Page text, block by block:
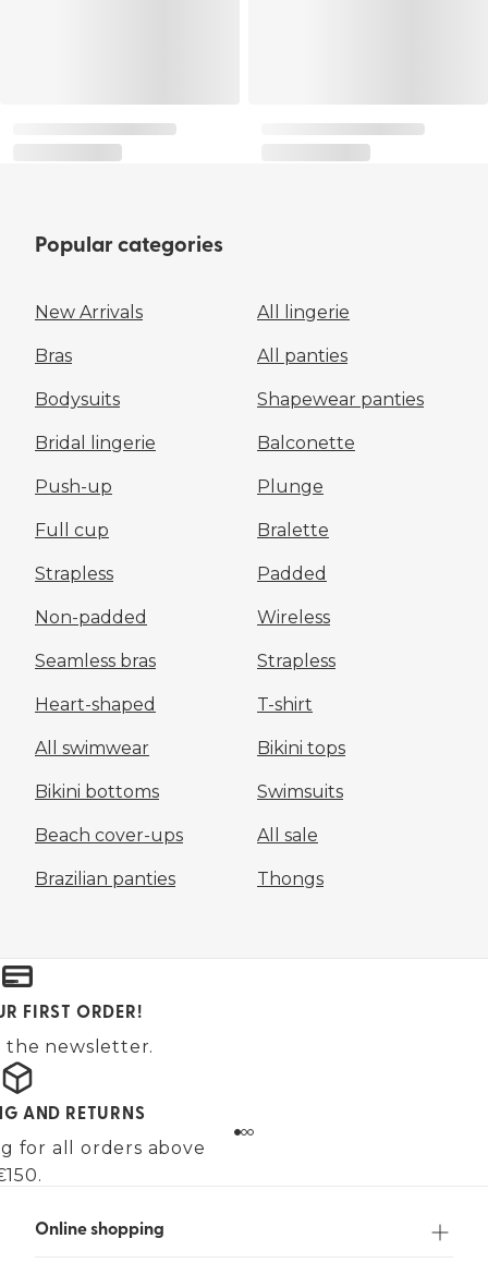
Popular categories
New Arrivals All lingerie
Bras All panties
Bodysuits Shapewear panties
Bridal lingerie Balconette
Push-up Plunge
Full cup Bralette
Strapless Padded
Non-padded Wireless
Seamless bras Strapless
Heart-shaped T-shirt
All swimwear Bikini tops
Bikini bottoms Swimsuits
Beach cover-ups All sale
Brazilian panties Thongs
FIRST ORDER!
the newsletter.
AND RETURNS
for all orders above
Online shopping